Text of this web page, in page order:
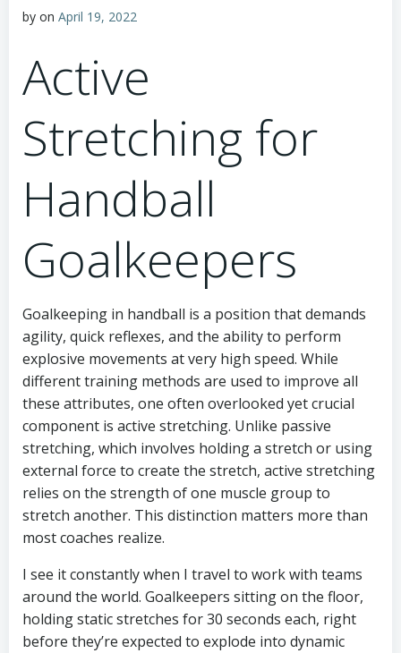
by on April 19, 2022
Active
Stretching for
Handball
Goalkeepers
Goalkeeping in handball is a position that demands
agility, quick reflexes, and the ability to perform
explosive movements at very high speed. While
different training methods are used to improve all
these attributes, one often overlooked yet crucial
component is active stretching. Unlike passive
stretching, which involves holding a stretch or using
external force to create the stretch, active stretching
relies on the strength of one muscle group to
stretch another. This distinction matters more than
most coaches realize.
I see it constantly when I travel to work with teams
around the world. Goalkeepers sitting on the floor,
holding static stretches for 30 seconds each, right
before they’re expected to explode into dynamic